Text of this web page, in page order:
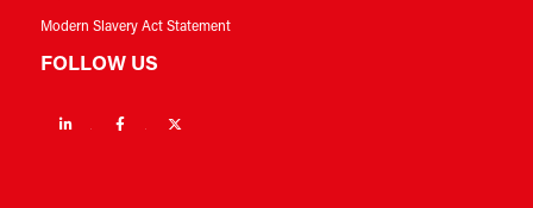
Modern Slavery Act Statement
FOLLOW US
Linkedin Facebook